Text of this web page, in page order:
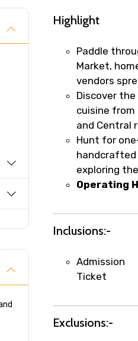
Fast-Track
Your booking is
Direct WhatsApp /
Faster assistance for
Immediate notification
Direct coordination
Highlight
Paddle
Market,
vendors
Discover
cuisine
and Central
Hunt for
handcrafted
exploring
Operating
Inclusions:-
Admission
Ticket
Exclusions:-